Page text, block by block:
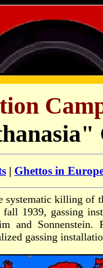
| Ghettos in
systematic killing of
1939, gassing
and
gassing